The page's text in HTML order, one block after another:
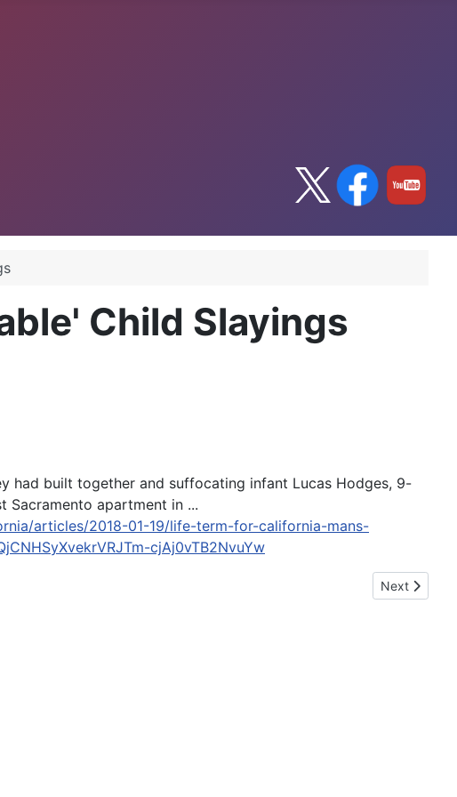
Child Slayings
had built together and suffocating infant Lucas Hodges, 9-
Sacramento apartment in ...
articles/2018-01-19/life-term-for-california-mans-
cjAj0vTB2NvuYw
Next article:
Next